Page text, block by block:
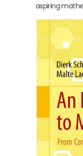
aspiring